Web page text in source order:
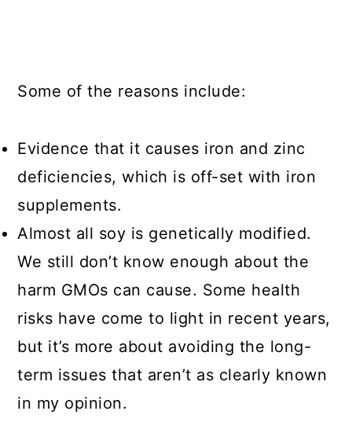
Some of the reasons include:
Evidence that it causes iron and zinc
deficiencies, which is off-set with iron
supplements.
Almost all soy is genetically modified.
We still don’t know enough about the
harm GMOs can cause. Some health
risks have come to light in recent years,
but it’s more about avoiding the long-
term issues that aren’t as clearly known
in my opinion.